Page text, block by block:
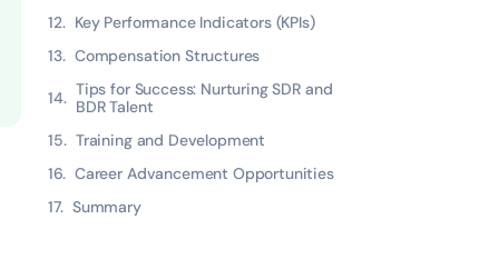
Key Performance Indicators (KPIs)
Compensation Structures
Tips for Success: Nurturing SDR and
BDR Talent
Training and Development
Career Advancement Opportunities
Summary